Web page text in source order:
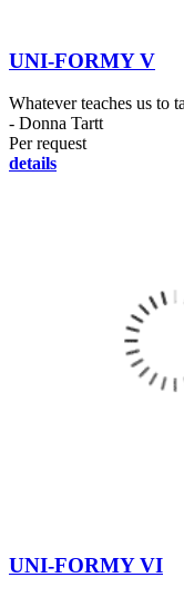
UNI-FORMY V
Whatever teaches us to
- Donna Tartt
Per request
details
UNI-FORMY VI